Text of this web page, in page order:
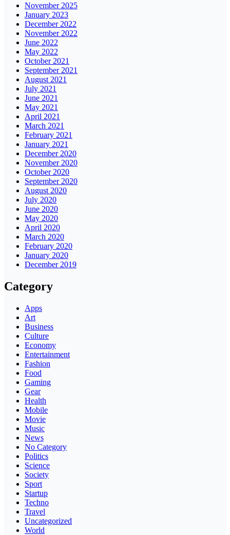
November 2025
January 2023
December 2022
November 2022
June 2022
May 2022
October 2021
September 2021
August 2021
July 2021
June 2021
May 2021
April 2021
March 2021
February 2021
January 2021
December 2020
November 2020
October 2020
September 2020
August 2020
July 2020
June 2020
May 2020
April 2020
March 2020
February 2020
January 2020
December 2019
Category
Apps
Art
Business
Culture
Economy
Entertainment
Fashion
Food
Gaming
Gear
Health
Mobile
Movie
Music
News
No Category
Politics
Science
Society
Sport
Startup
Techno
Travel
Uncategorized
World